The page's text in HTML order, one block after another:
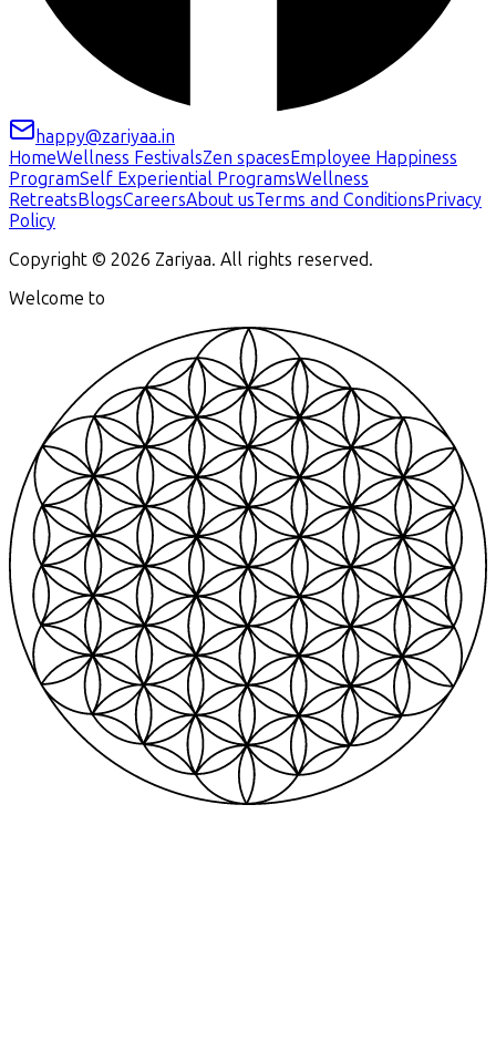
happy@zariyaa.in
HomeWellness FestivalsZen spacesEmployee Happiness
ProgramSelf Experiential ProgramsWellness
RetreatsBlogsCareersAbout usTerms and ConditionsPrivacy
Policy
Copyright © 2026 Zariyaa. All rights reserved.
Welcome to